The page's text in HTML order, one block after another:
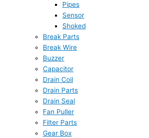
Pipes
Sensor
Shoked
Break Parts
Break Wire
Buzzer
Capacitor
Drain Coil
Drain Parts
Drain Seal
Fan Puller
Filter Parts
Gear Box